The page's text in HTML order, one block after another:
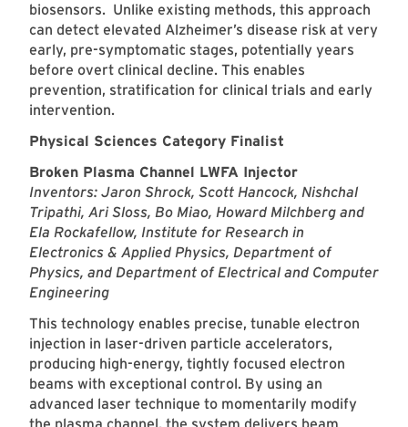
biosensors. Unlike existing methods, this approach
can detect elevated Alzheimer’s disease risk at very
early, pre-symptomatic stages, potentially years
before overt clinical decline. This enables
prevention, stratification for clinical trials and early
intervention.
Physical Sciences Category Finalist
Broken Plasma Channel LWFA Injector
Inventors: Jaron Shrock, Scott Hancock, Nishchal
Tripathi, Ari Sloss, Bo Miao, Howard Milchberg and
Ela Rockafellow, Institute for Research in
Electronics & Applied Physics, Department of
Physics, and Department of Electrical and Computer
Engineering
This technology enables precise, tunable electron
injection in laser-driven particle accelerators,
producing high-energy, tightly focused electron
beams with exceptional control. By using an
advanced laser technique to momentarily modify